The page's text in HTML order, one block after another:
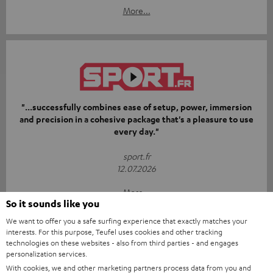
More...
"...successfully combines ease of setup, power, immersion
and precision in a cohesive package that's a pleasure to use
every day."
sport.fr
12.07.2026
More...
So it sounds like you
We want to offer you a safe surfing experience that exactly matches your
interests. For this purpose, Teufel uses cookies and other tracking
technologies on these websites - also from third parties - and engages
personalization services.
With cookies, we and other marketing partners process data from you and